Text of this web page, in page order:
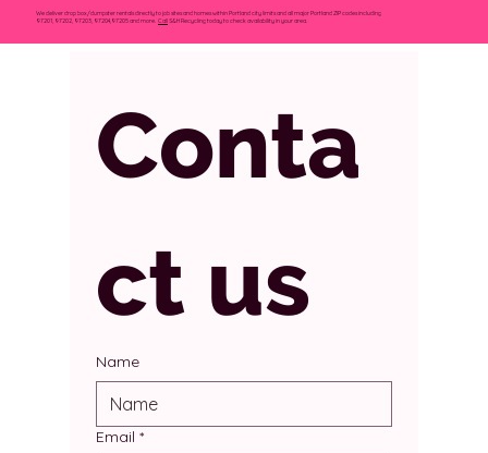
We deliver drop box/dumpster rentals directly to job sites and homes within Portland city limits and all major Portland ZIP codes including
97201, 97202, 97203, 97204,97205 and more. Call S&H Recycling today to check availability in your area.
Conta
ct us
Name
Email *